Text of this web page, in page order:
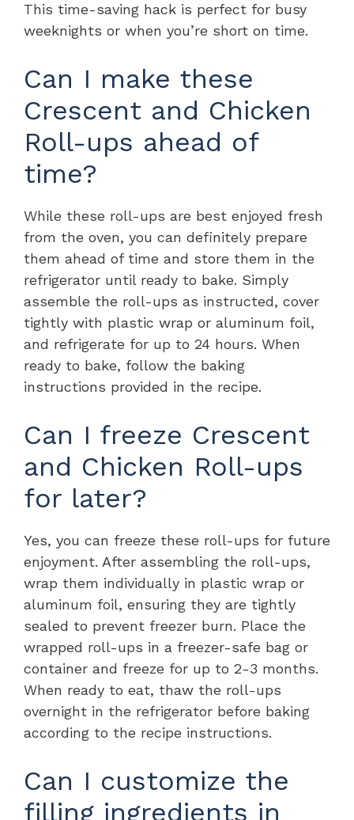
This time-saving hack is perfect for busy
weeknights or when you’re short on time.
Can I make these
Crescent and Chicken
Roll-ups ahead of
time?
While these roll-ups are best enjoyed fresh
from the oven, you can definitely prepare
them ahead of time and store them in the
refrigerator until ready to bake. Simply
assemble the roll-ups as instructed, cover
tightly with plastic wrap or aluminum foil,
and refrigerate for up to 24 hours. When
ready to bake, follow the baking
instructions provided in the recipe.
Can I freeze Crescent
and Chicken Roll-ups
for later?
Yes, you can freeze these roll-ups for future
enjoyment. After assembling the roll-ups,
wrap them individually in plastic wrap or
aluminum foil, ensuring they are tightly
sealed to prevent freezer burn. Place the
wrapped roll-ups in a freezer-safe bag or
container and freeze for up to 2-3 months.
When ready to eat, thaw the roll-ups
overnight in the refrigerator before baking
according to the recipe instructions.
Can I customize the
filling ingredients in